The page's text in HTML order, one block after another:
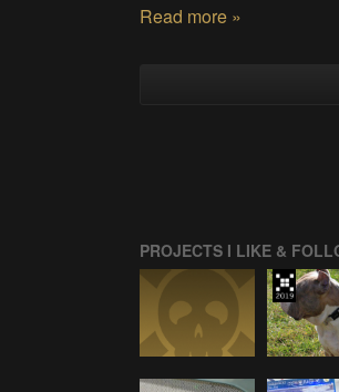
Read more »
PROJECTS I LIKE &